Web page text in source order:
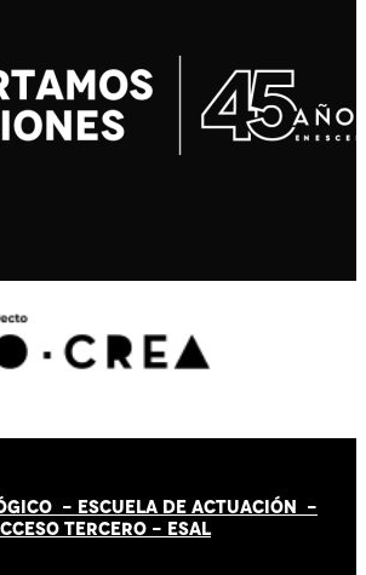
- ESCUELA DE ACTUACIÓN -
TERCERO - ESAL